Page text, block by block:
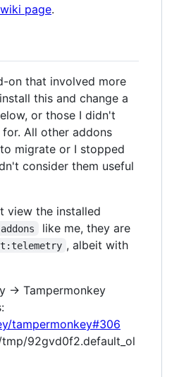
page.
on that involved more
this and change a
or those I didn't
All other addons
migrate or I stopped
consider them useful
view the installed
like me, they are
, albeit with
→ Tampermonkey
tampermonkey#306
92gvd0f2.default_ol